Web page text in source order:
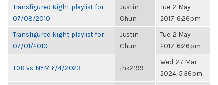
Transfigured Night playlist for
07/08/2010
Justin
Chun
Tue, 2 May
2017, 6:26pm
Transfigured Night playlist for
07/01/2010
Justin
Chun
Tue, 2 May
2017, 6:26pm
TOR vs. NYM 6/4/2023 jhk2199
Wed, 27 Mar
2024, 5:36pm